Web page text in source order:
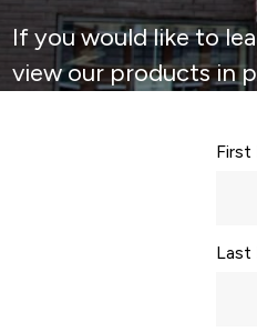
If you would like to
view our products in
First
Last